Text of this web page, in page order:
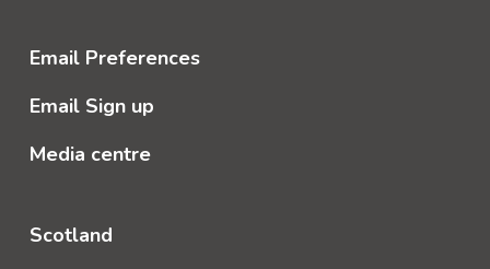
Email Preferences
Email Sign up
Media centre
Scotland